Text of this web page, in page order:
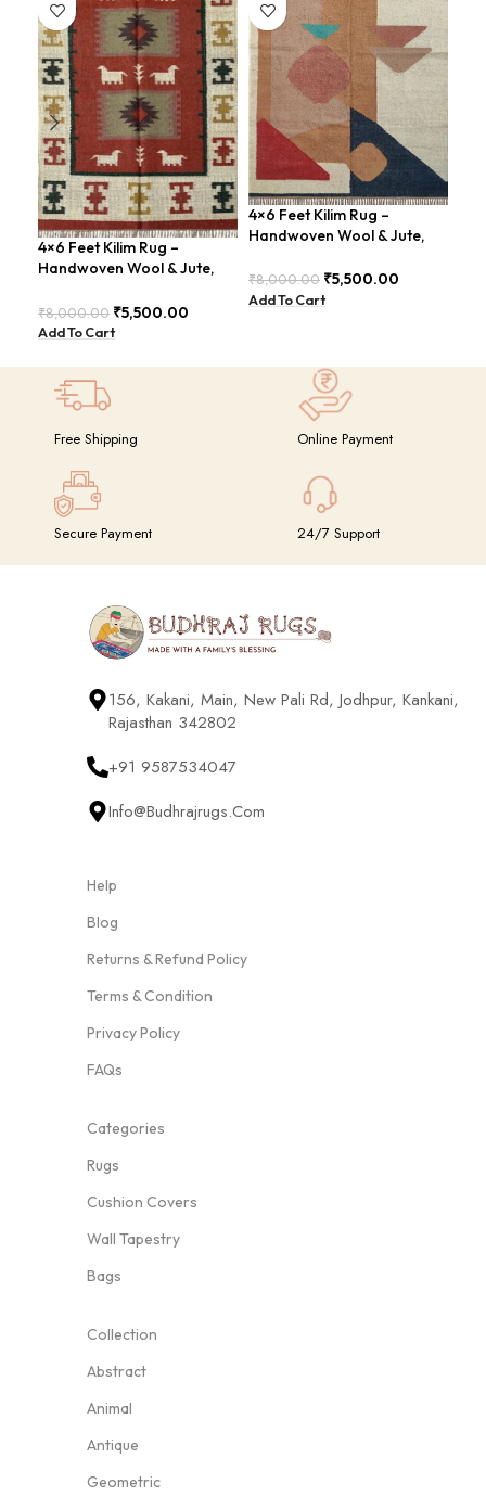
4×6 Feet Kilim Rug –
Handwoven Wool & Jute,
BDU023
₹8,000.00 ₹5,500.00
Add To Cart
4×6 Feet Kilim Rug –
Handwoven Wool & Jute,
₹8,000.00 ₹5,500.00
Add To Cart
Free Shipping Online Payment
Secure Payment 24/7 Support
156, Kakani, Main, New Pali Rd, Jodhpur, Kankani,
Rajasthan 342802
+91 9587534047
Info@budhrajrugs.com
Help
Blog
Returns & Refund Policy
Terms & Condition
Privacy Policy
FAQs
Categories
Rugs
Cushion Covers
Wall Tapestry
Bags
Collection
Abstract
Animal
Antique
Geometric